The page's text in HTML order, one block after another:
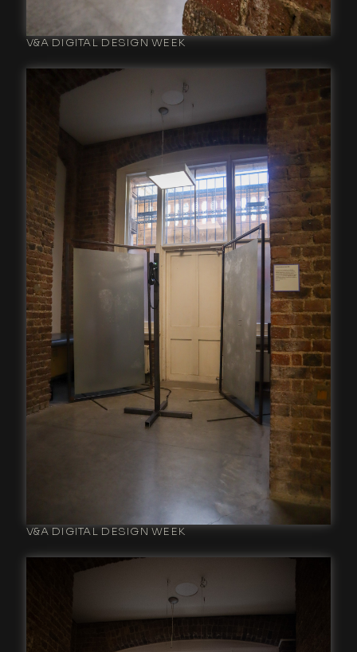
V&A DIGITAL DESIGN WEEK
V&A DIGITAL DESIGN WEEK